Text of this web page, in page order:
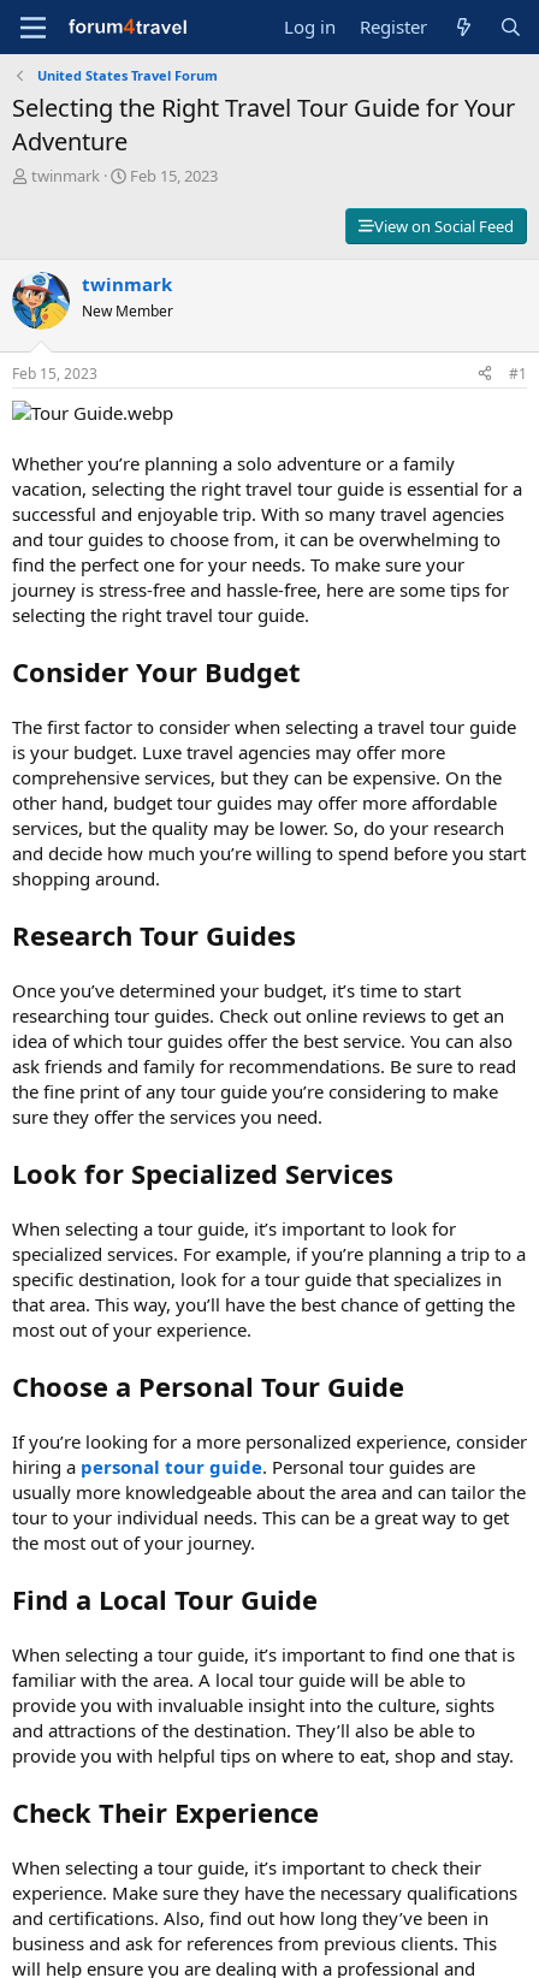
Log in Register
United States Travel Forum
Selecting the Right Travel Tour Guide for Your
Adventure
T
d
s
t
a
r
t
e
twinmark
S
d
a
e
Feb 15, 2023
View on Social Feed
twinmark
New Member
Feb 15, 2023 #1
Whether you’re planning a solo adventure or a family
vacation, selecting the right travel tour guide is essential for a
successful and enjoyable trip. With so many travel agencies
and tour guides to choose from, it can be overwhelming to
find the perfect one for your needs. To make sure your
journey is stress-free and hassle-free, here are some tips for
selecting the right travel tour guide.
Consider Your Budget
The first factor to consider when selecting a travel tour guide
is your budget. Luxe travel agencies may offer more
comprehensive services, but they can be expensive. On the
other hand, budget tour guides may offer more affordable
services, but the quality may be lower. So, do your research
and decide how much you’re willing to spend before you start
shopping around.
Research Tour Guides
Once you’ve determined your budget, it’s time to start
researching tour guides. Check out online reviews to get an
idea of which tour guides offer the best service. You can also
ask friends and family for recommendations. Be sure to read
the fine print of any tour guide you’re considering to make
sure they offer the services you need.
Look for Specialized Services
When selecting a tour guide, it’s important to look for
specialized services. For example, if you’re planning a trip to a
specific destination, look for a tour guide that specializes in
that area. This way, you’ll have the best chance of getting the
most out of your experience.
Choose a Personal Tour Guide
If you’re looking for a more personalized experience, consider
hiring a personal tour guide. Personal tour guides are
usually more knowledgeable about the area and can tailor the
tour to your individual needs. This can be a great way to get
the most out of your journey.
Find a Local Tour Guide
When selecting a tour guide, it’s important to find one that is
familiar with the area. A local tour guide will be able to
provide you with invaluable insight into the culture, sights
and attractions of the destination. They’ll also be able to
provide you with helpful tips on where to eat, shop and stay.
Check Their Experience
When selecting a tour guide, it’s important to check their
experience. Make sure they have the necessary qualifications
and certifications. Also, find out how long they’ve been in
business and ask for references from previous clients. This
will help ensure you are dealing with a professional and